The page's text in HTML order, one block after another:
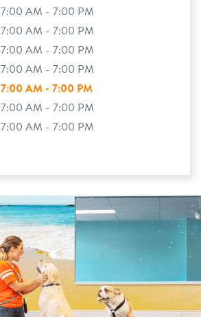
7:00 AM - 7:00 PM
7:00 AM - 7:00 PM
7:00 AM - 7:00 PM
7:00 AM - 7:00 PM
7:00 AM - 7:00 PM
7:00 AM - 7:00 PM
7:00 AM - 7:00 PM